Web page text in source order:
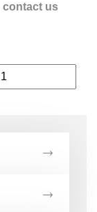
contact us